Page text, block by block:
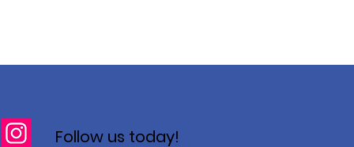
Follow us today!